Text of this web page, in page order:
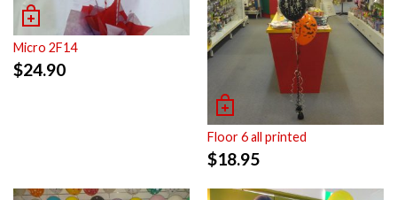
Micro 2F14
$24.90
Floor 6 all printed
$18.95